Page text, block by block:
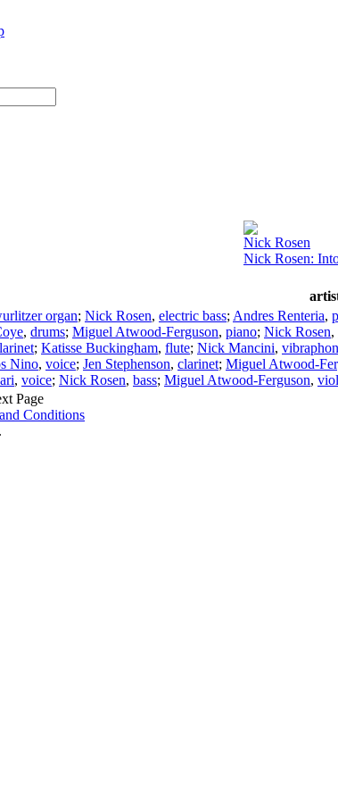
Nick Rosen
Nick Rosen:
organ; Nick Rosen, electric bass; Andres Renteria,
, drums; Miguel Atwood-Ferguson, piano; Nick Rosen,
; Katisse Buckingham, flute; Nick Mancini,
Nino, voice; Jen Stephenson, clarinet; Miguel Atwood-
, voice; Nick Rosen, bass; Miguel Atwood-Ferguson,
Page
Conditions